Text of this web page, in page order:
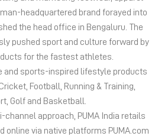
channel approach, PUMA India retails
online via native platforms PUMA.com
besides leading marketplaces such as
Nykaa Fashion, Nykaa Man, Ajio and
channels have witnessed
2020 and doubled its user base.
App collectively have about 34
the country. Keeping in with future of
has 6 experiential stores located on